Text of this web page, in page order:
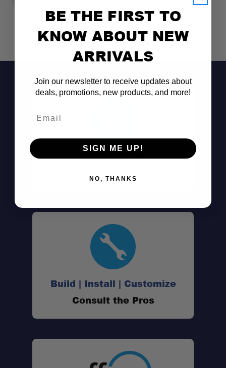
Don't See It?
Call (801) 871-0569
Build | Install | Customize
Consult the Pros
BE THE FIRST TO
KNOW ABOUT NEW
ARRIVALS
Join our newsletter to receive updates about
deals, promotions, new products, and more!
SIGN ME UP!
NO, THANKS